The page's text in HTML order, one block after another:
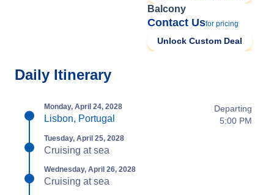
Balcony
Contact Usfor pricing
Unlock Custom Deal
Daily Itinerary
Monday, April 24, 2028
Lisbon, Portugal
Departing
5:00 PM
Tuesday, April 25, 2028
Cruising at sea
Wednesday, April 26, 2028
Cruising at sea